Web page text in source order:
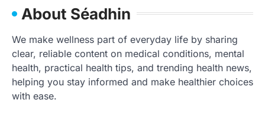
About Séadhin
We make wellness part of everyday life by sharing
clear, reliable content on medical conditions, mental
health, practical health tips, and trending health news,
helping you stay informed and make healthier choices
with ease.